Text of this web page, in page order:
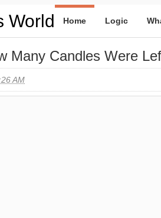
World Home Logic
Many Candles Were
AM